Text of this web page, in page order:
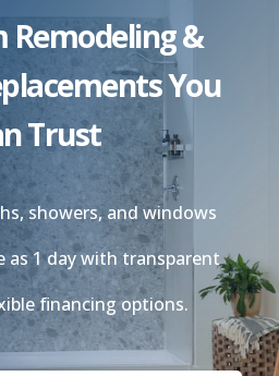
| (855) 494-6839
Remodeling &
You
Trust
showers, and windows
as 1 day with transparent
financing options.